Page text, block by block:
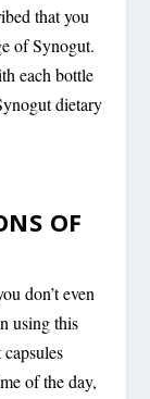
that you
of Synogut.
each bottle
dietary
OF
don’t even
using this
of the day,